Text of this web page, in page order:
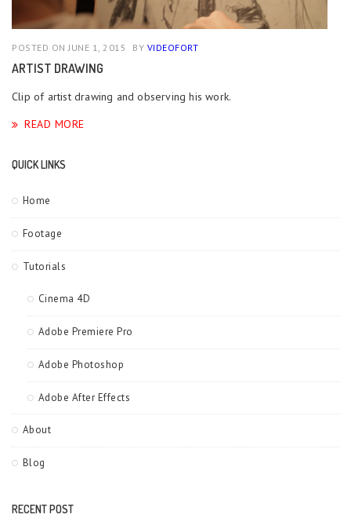
POSTED ON JUNE 1, 2015 BY VIDEOFORT
ARTIST DRAWING
Clip of artist drawing and observing his work.
READ MORE
QUICK LINKS
Home
Footage
Tutorials
Cinema 4D
Adobe Premiere Pro
Adobe Photoshop
Adobe After Effects
About
Blog
RECENT POST